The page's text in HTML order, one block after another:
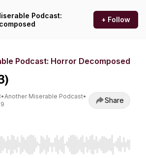
Podcast:
+ Follow
Podcast: Horror Decomposed
•Another Miserable Podcast•
Share
Right to seek, Home/End to jump to